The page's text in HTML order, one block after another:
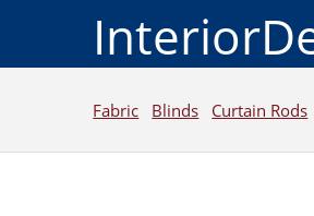
Fabric Blinds Curtain Rods